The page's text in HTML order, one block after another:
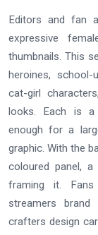
Editors and fan
expressive
thumbnails. This
heroines,
cat-girl
looks. Each is a
enough for a
graphic. With the
coloured panel,
framing it.
streamers brand
crafters design